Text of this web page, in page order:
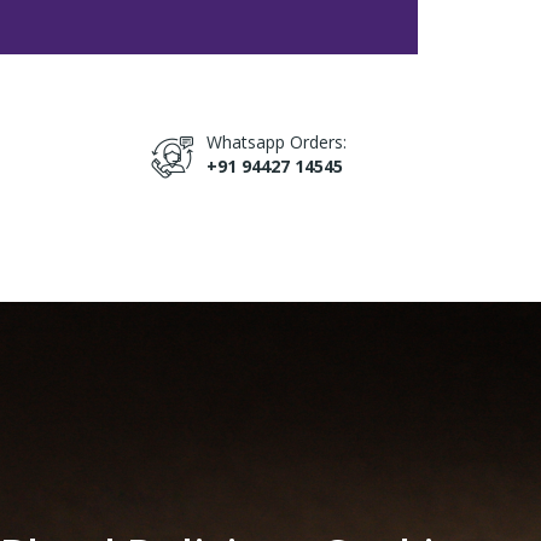
Whatsapp Orders:
+91 94427 14545